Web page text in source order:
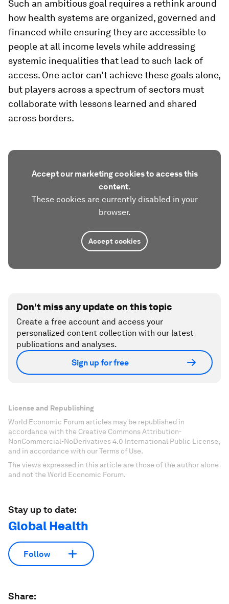
Such an ambitious goal requires a rethink around
how health systems are organized, governed and
financed while ensuring they are accessible to
people at all income levels while addressing
systemic inequalities that lead to such lack of
access. One actor can’t achieve these goals alone,
but players across a spectrum of sectors must
collaborate with lessons learned and shared
across borders.
Accept our marketing cookies to access this
content.
These cookies are currently disabled in your
browser.
Accept cookies
Don't miss any update on this topic
Create a free account and access your
personalized content collection with our latest
publications and analyses.
Sign up for free
License and Republishing
World Economic Forum articles may be republished in
accordance with the Creative Commons Attribution-
NonCommercial-NoDerivatives 4.0 International Public License,
and in accordance with our Terms of Use.
The views expressed in this article are those of the author alone
and not the World Economic Forum.
Stay up to date:
Global Health
Follow
Share: